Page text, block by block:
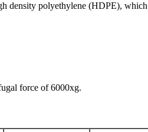
density polyethylene (HDPE),
force of 6000xg.